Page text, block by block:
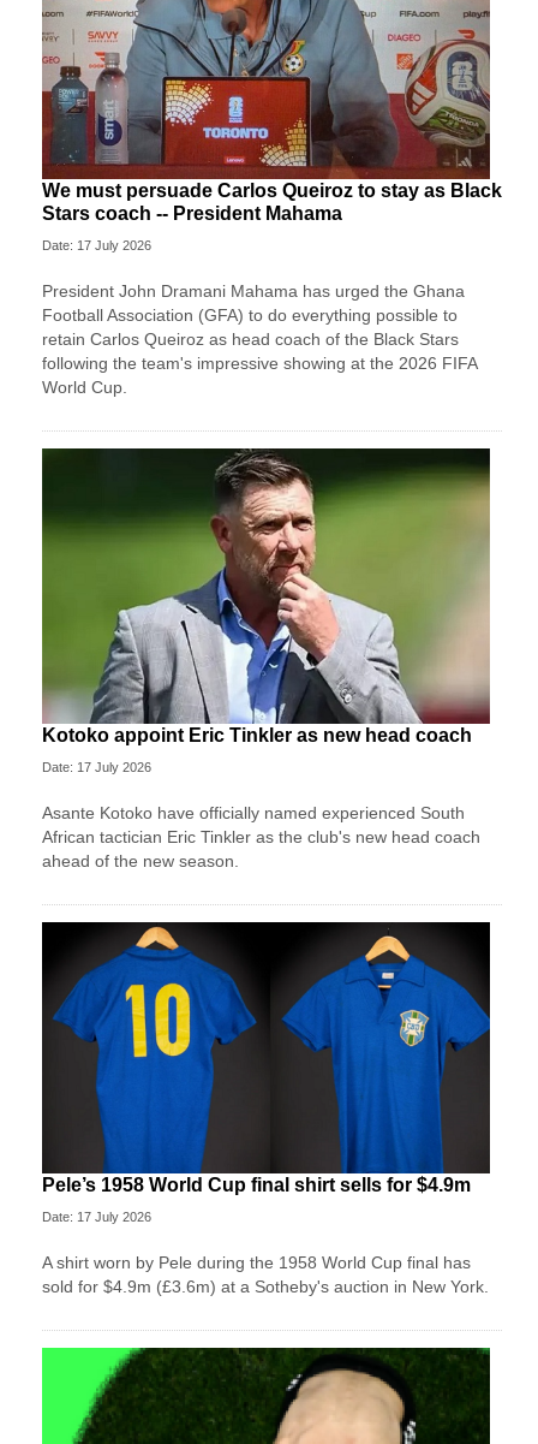
We must persuade Carlos Queiroz to stay as Black
Stars coach -- President Mahama
Date: 17 July 2026
President John Dramani Mahama has urged the Ghana
Football Association (GFA) to do everything possible to
retain Carlos Queiroz as head coach of the Black Stars
following the team's impressive showing at the 2026 FIFA
World Cup.
Kotoko appoint Eric Tinkler as new head coach
Date: 17 July 2026
Asante Kotoko have officially named experienced South
African tactician Eric Tinkler as the club's new head coach
ahead of the new season.
Pele’s 1958 World Cup final shirt sells for $4.9m
Date: 17 July 2026
A shirt worn by Pele during the 1958 World Cup final has
sold for $4.9m (£3.6m) at a Sotheby's auction in New York.